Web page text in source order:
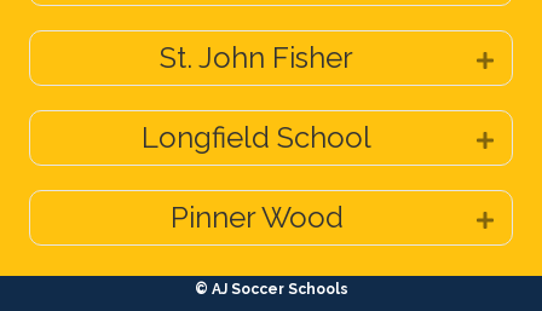
St. John Fisher
Longfield School
Pinner Wood
© AJ Soccer Schools